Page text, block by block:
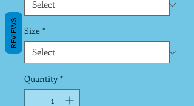
Size *
Quantity *
REVIEWS